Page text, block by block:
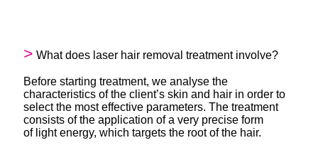
What does laser hair removal treatment involve?
Before starting treatment, we analyse the
characteristics of the client’s skin and hair in order to
select the most effective parameters. The treatment
consists of the application of a very precise form
of light energy, which targets the root of the hair.